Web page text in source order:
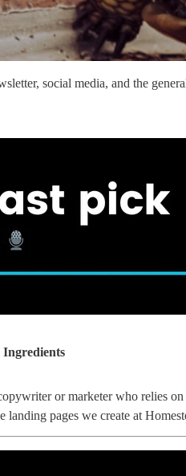
social media, and the
Ingredients
or marketer who relies on
pages we create at